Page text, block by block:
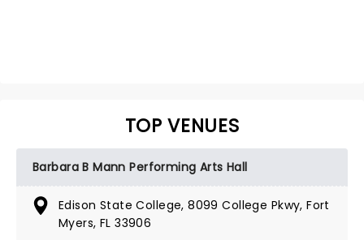
TOP VENUES
Barbara B Mann Performing Arts Hall
Edison State College, 8099 College Pkwy, Fort
Myers, FL 33906